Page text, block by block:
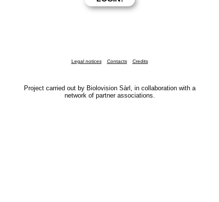
Legal notices Contacts Credits
Project carried out by Biolovision Sàrl, in collaboration with a
network of partner associations.